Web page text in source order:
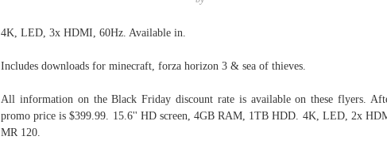
4K, LED, 3x HDMI, 60Hz. Available in.
Includes downloads for minecraft, forza horizon 3 & sea of thieves.
All information on the Black Friday discount rate is available on these flyers.
promo price is $399.99. 15.6'' HD screen, 4GB RAM, 1TB HDD. 4K, LED, 2x
MR 120.